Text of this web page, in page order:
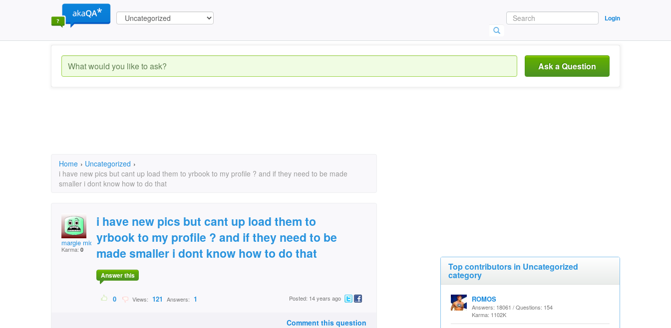
Login
Ask a Question
Home › Uncategorized ›
i have new pics but cant up load them to yrbook to my profile ? and if they need to be made
smaller i dont know how to do that
margie middleton
Karma: 0
i have new pics but cant up load them to
yrbook to my profile ? and if they need to be
made smaller i dont know how to do that
Answer this
0 Views: 121 Answers: 1 Posted: 14 years ago
Comment this question
Top contributors in Uncategorized
category
ROMOS
Answers: 18061 / Questions: 154
Karma: 1102K